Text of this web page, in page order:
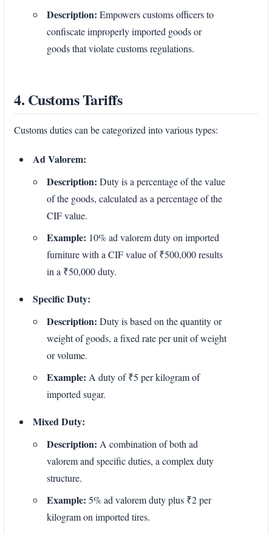
Description: Empowers customs officers to
confiscate improperly imported goods or
goods that violate customs regulations.
4. Customs Tariffs
Customs duties can be categorized into various types:
Ad Valorem:
Description: Duty is a percentage of the value
of the goods, calculated as a percentage of the
CIF value.
Example: 10% ad valorem duty on imported
furniture with a CIF value of ₹500,000 results
in a ₹50,000 duty.
Specific Duty:
Description: Duty is based on the quantity or
weight of goods, a fixed rate per unit of weight
or volume.
Example: A duty of ₹5 per kilogram of
imported sugar.
Mixed Duty:
Description: A combination of both ad
valorem and specific duties, a complex duty
structure.
Example: 5% ad valorem duty plus ₹2 per
kilogram on imported tires.